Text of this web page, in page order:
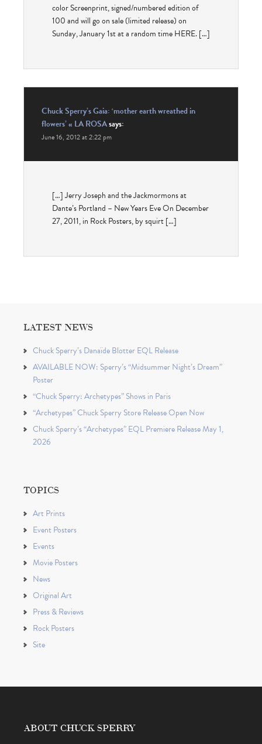
color Screenprint, signed/numbered edition of
100 and will go on sale (limited release) on
Sunday, January 1st at a random time HERE. […]
Chuck Sperry’s Gaia: ‘mother earth wreathed in
flowers’ « LA ROSAsays:
June 16, 2012 at 2:22 pm
[…] Jerry Joseph and the Jackmormons at
Dante’s Portland – New Years Eve On December
27, 2011, in Rock Posters, by squirt […]
LATEST NEWS
Chuck Sperry’s Danaïde Blotter EQL Release
AVAILABLE NOW: Sperry’s “Midsummer Night’s Dream”
Poster
“Chuck Sperry: Archetypes” Shows in Paris
“Archetypes” Chuck Sperry Store Release Open Now
Chuck Sperry’s “Archetypes” EQL Premiere Release May 1,
2026
TOPICS
Art Prints
Event Posters
Events
Movie Posters
News
Original Art
Press & Reviews
Rock Posters
Site
ABOUT CHUCK SPERRY